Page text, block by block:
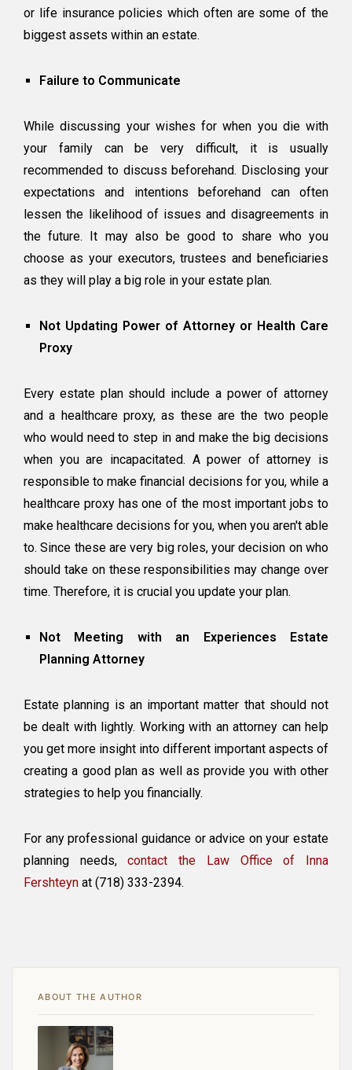
or life insurance policies which often are some of the
biggest assets within an estate.
Failure to Communicate
While discussing your wishes for when you die with
your family can be very difficult, it is usually
recommended to discuss beforehand. Disclosing your
expectations and intentions beforehand can often
lessen the likelihood of issues and disagreements in
the future. It may also be good to share who you
choose as your executors, trustees and beneficiaries
as they will play a big role in your estate plan.
Not Updating Power of Attorney or Health Care
Proxy
Every estate plan should include a power of attorney
and a healthcare proxy, as these are the two people
who would need to step in and make the big decisions
when you are incapacitated. Apower of attorney is
responsible to make financial decisions for you, while a
healthcare proxy has one of the most important jobs to
make healthcare decisions for you, when you aren't able
to. Since these are very big roles, your decision on who
should take on these responsibilities may change over
time. Therefore, it is crucial you update your plan.
Not Meeting with an Experiences Estate
Planning Attorney
Estate planning is an important matter that should not
be dealt with lightly. Working with an attorney can help
you get more insight into different important aspects of
creating a good plan as well as provide you with other
strategies to help you financially.
For any professional guidance or advice on your estate
planning needs,contact the Law Office of Inna
Fershteyn at (718) 333-2394.
ABOUT THE AUTHOR